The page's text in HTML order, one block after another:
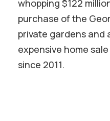
whopping $122
purchase of the
private gardens and
expensive home
since 2011.